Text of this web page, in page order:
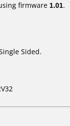
firmware 1.01.
Sided.